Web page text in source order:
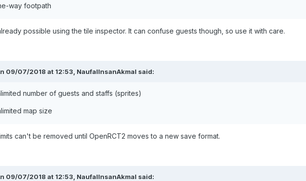
way footpath
possible using the tile inspector. It can confuse guests though, so use it with care.
09/07/2018 at 12:53, NaufalInsanAkmal said:
number of guests and staffs (sprites)
map size
can't be removed until OpenRCT2 moves to a new save format.
09/07/2018 at 12:53, NaufalInsanAkmal said: